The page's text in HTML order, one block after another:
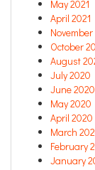
May 2021
April 2021
October
August
July 2020
June 2020
May 2020
April 2020
March
February
January